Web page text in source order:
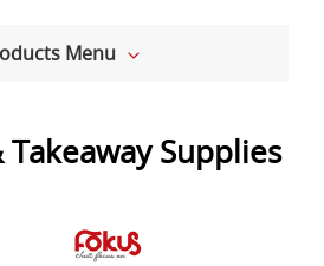
Menu
Takeaway Supplies